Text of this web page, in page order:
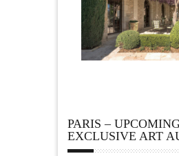
PARIS –
EXCLUSIVE ART